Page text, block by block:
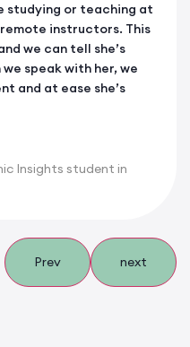
studying or teaching at
instructors. This
we can tell she’s
speak with her, we
and at ease she’s
Insights student in
Prev next